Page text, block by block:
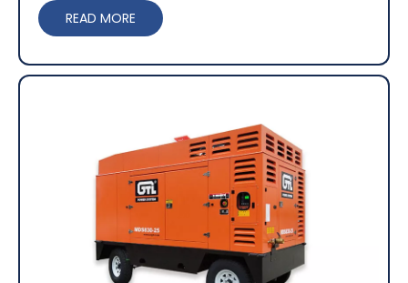
READ MORE